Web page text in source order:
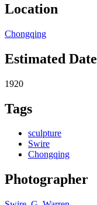
Location
Chongqing
Estimated Date
1920
Tags
sculpture
Swire
Chongqing
Photographer